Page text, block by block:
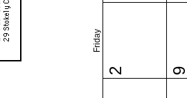
Friday
2